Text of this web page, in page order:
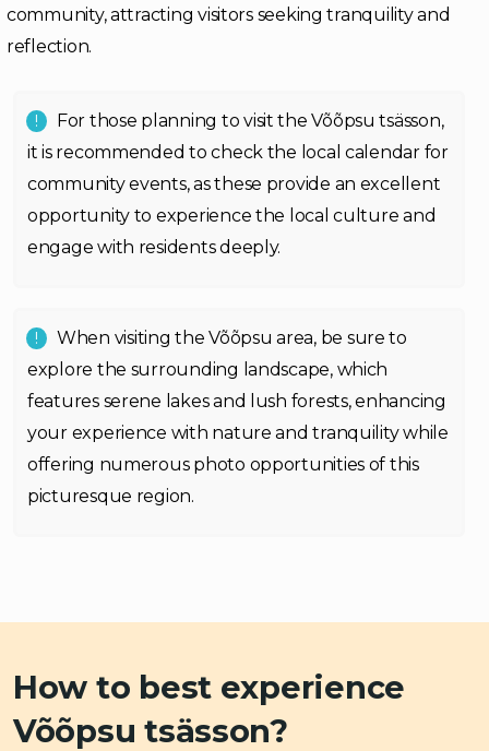
community, attracting visitors seeking tranquility and
reflection.
For those planning to visit the Võõpsu tsässon,
it is recommended to check the local calendar for
community events, as these provide an excellent
opportunity to experience the local culture and
engage with residents deeply.
When visiting the Võõpsu area, be sure to
explore the surrounding landscape, which
features serene lakes and lush forests, enhancing
your experience with nature and tranquility while
offering numerous photo opportunities of this
picturesque region.
How to best experience
Võõpsu tsässon?